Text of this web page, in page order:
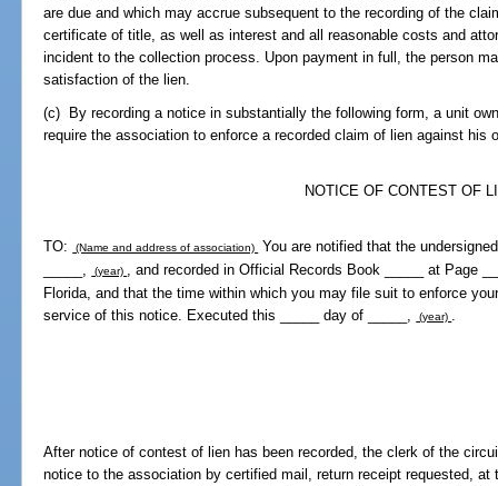
are due and which may accrue subsequent to the recording of the
certificate of title, as well as interest and all reasonable costs and
incident to the collection process. Upon payment in full, the person
satisfaction of the lien.
(c) By recording a notice in substantially the following form, a unit
require the association to enforce a recorded claim of lien against his
NOTICE OF CONTEST OF
TO: (Name and address of association)
You are notified that the
_____,
(year) , and recorded in Official Records Book _____ at Page
Florida, and that the time within which you may file suit to enforce
service of this notice. Executed this _____ day of _____,
(year) .
After notice of contest of lien has been recorded, the clerk of the
notice to the association by certified mail, return receipt requested,